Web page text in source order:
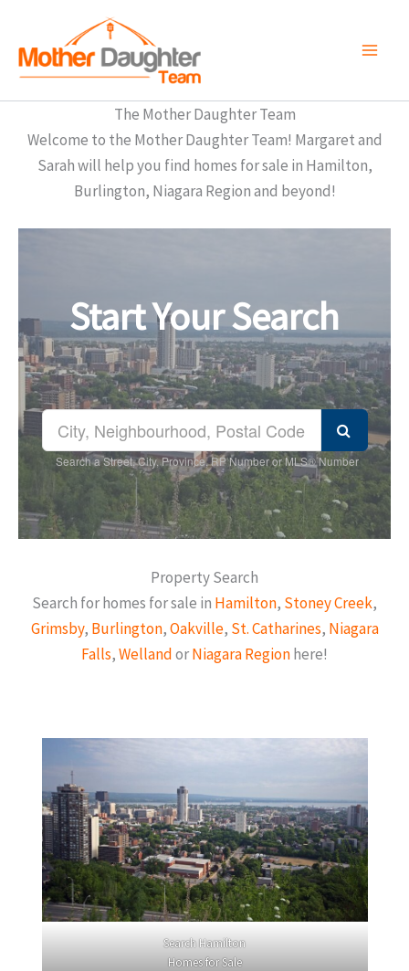
content
The Mother Daughter Team
Welcome to the Mother Daughter Team! Margaret and
Sarah will help you find homes for sale in Hamilton,
Burlington, Niagara Region and beyond!
Start Your Search
Search a Street, City, Province, RP Number or MLS® Number
Property Search
Search for homes for sale in Hamilton, Stoney Creek,
Grimsby, Burlington,Oakville, St. Catharines, Niagara
Falls,WellandorNiagara Regionhere!
Search Hamilton
Homes for Sale